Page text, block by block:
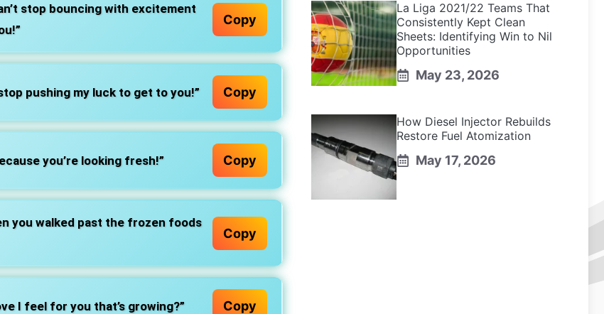
stop bouncing with excitement
Copy
pushing my luck to get to you!” Copy
you’re looking fresh!” Copy
you walked past the frozen foods
Copy
I feel for you that’s growing?” Copy
La Liga 2021/22 Teams That
Consistently Kept Clean
Sheets: Identifying Win to Nil
Opportunities
May 23, 2026
How Diesel Injector Rebuilds
Restore Fuel Atomization
May 17, 2026